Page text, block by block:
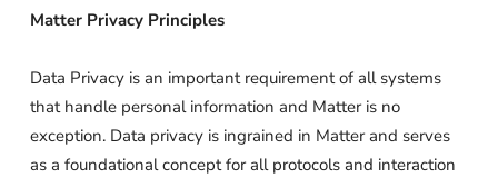
Matter Privacy Principles
Data Privacy is an important requirement of all systems
that handle personal information and Matter is no
exception. Data privacy is ingrained in Matter and serves
as a foundational concept for all protocols and interaction